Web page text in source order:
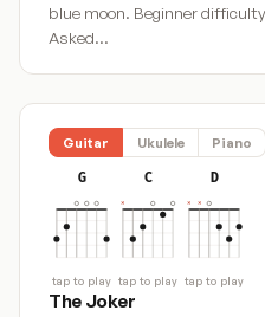
blue moon. Beginner
Asked…
Guitar Ukulele Piano
G
tap to play
C
tap to play
D
tap to play
The Joker